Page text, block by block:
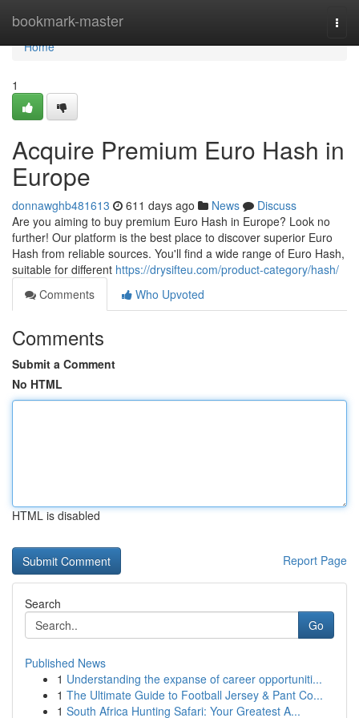
bookmark-master
Home
Home
1
Acquire Premium Euro Hash in
Europe
donnawghb481613 611 days ago News
Discuss
Are you aiming to buy premium Euro Hash in Europe? Look no
further! Our platform is the best place to discover superior Euro
Hash from reliable sources. You'll find a wide range of Euro Hash,
suitable for different https://drysifteu.com/product-category/hash/
Comments
Who Upvoted
Comments
Submit a Comment
No HTML
HTML is disabled
Report Page
Search
Go
Published News
1 Understanding the expanse of career opportuniti...
1 The Ultimate Guide to Football Jersey & Pant Co...
1 South Africa Hunting Safari: Your Greatest A...